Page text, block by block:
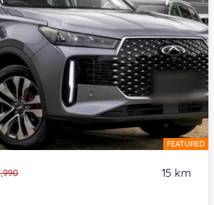
FEATURED
15 km